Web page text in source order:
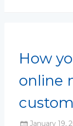
How
online
January 19,